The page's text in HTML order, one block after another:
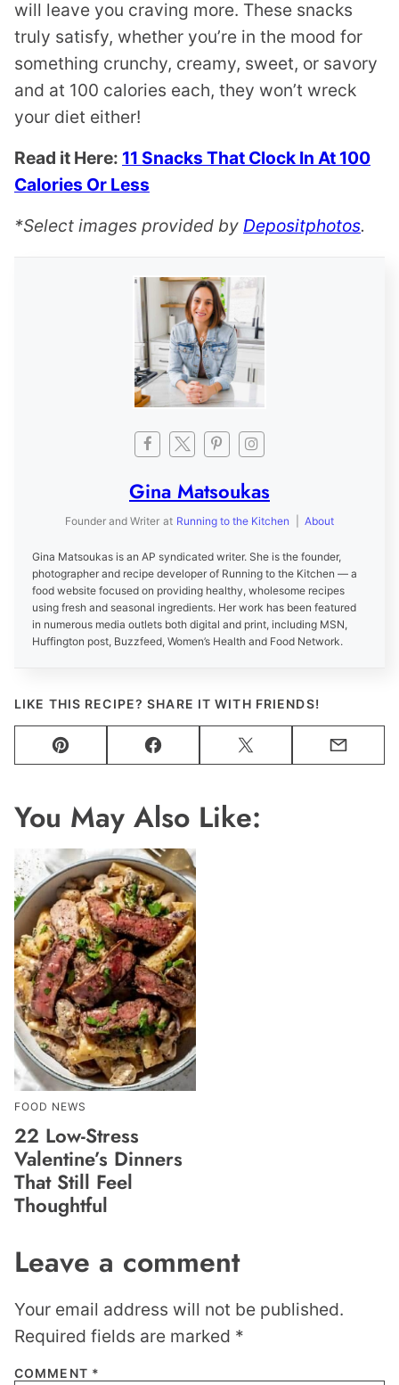
will leave you craving more. These snacks
truly satisfy, whether you’re in the mood for
something crunchy, creamy, sweet, or savory
and at 100 calories each, they won’t wreck
your diet either!
Read it Here: 11 Snacks That Clock In At 100
Calories Or Less
*Select images provided by Depositphotos.
Gina Matsoukas
Founder and Writer at Running to the Kitchen About
Gina Matsoukas is an AP syndicated writer. She is the founder,
photographer and recipe developer of Running to the Kitchen — a
food website focused on providing healthy, wholesome recipes
using fresh and seasonal ingredients. Her work has been featured
in numerous media outlets both digital and print, including MSN,
Huffington post, Buzzfeed, Women’s Health and Food Network.
LIKE THIS RECIPE? SHARE IT WITH FRIENDS!
Pin Facebook Tweet Email
You May Also Like:
FOOD NEWS
22 Low-Stress
Valentine’s Dinners
That Still Feel
Thoughtful
Leave a comment
Your email address will not be published.
Required fields are marked *
COMMENT *